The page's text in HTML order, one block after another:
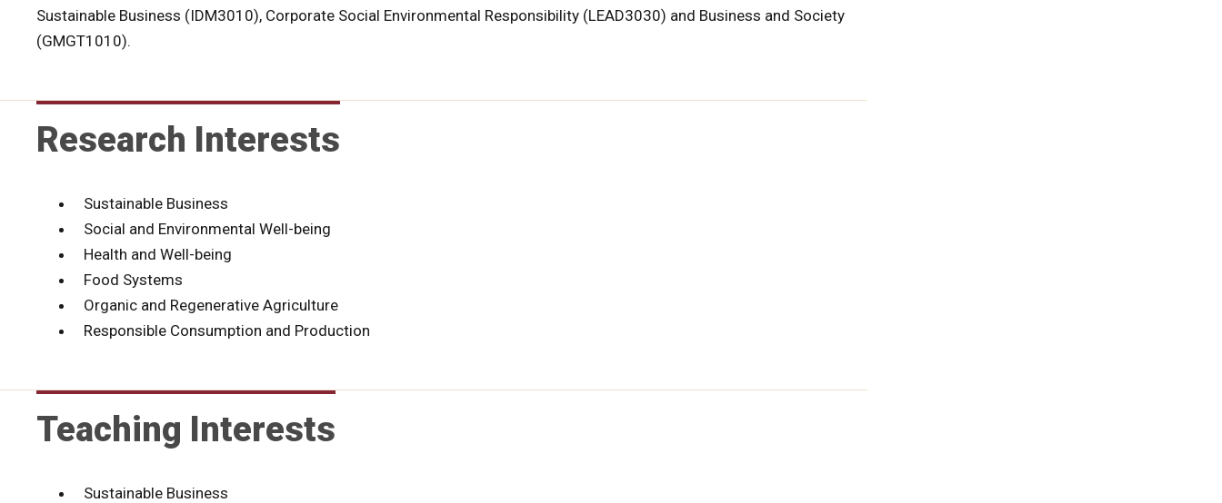
Sustainable Business (IDM3010), Corporate Social Environmental Responsibility (LEAD3030) and Business and Society
(GMGT1010).
Research Interests
Sustainable Business
Social and Environmental Well-being
Health and Well-being
Food Systems
Organic and Regenerative Agriculture
Responsible Consumption and Production
Teaching Interests
Sustainable Business